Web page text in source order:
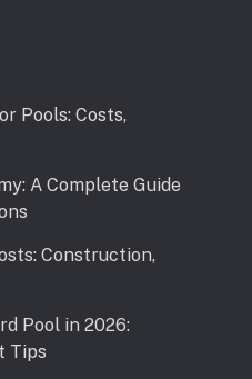
Pools: Costs,
A Complete Guide
Construction,
Pool in 2026:
Tips